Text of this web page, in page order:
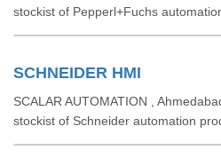
stockist of Pepperl+Fuchs
SCHNEIDER HMI
SCALAR AUTOMATION ,
stockist of Schneider automation